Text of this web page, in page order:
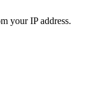
your IP address.